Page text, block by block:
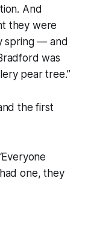
And
they were
spring — and
was
pear tree.”
the first
Everyone
one, they